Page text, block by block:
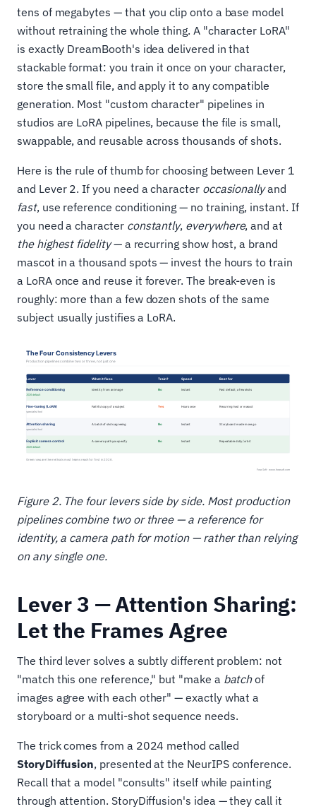
tens of megabytes — that you clip onto a base model
without retraining the whole thing. A "character LoRA"
is exactly DreamBooth's idea delivered in that
stackable format: you train it once on your character,
store the small file, and apply it to any compatible
generation. Most "custom character" pipelines in
studios are LoRA pipelines, because the file is small,
swappable, and reusable across thousands of shots.
Here is the rule of thumb for choosing between Lever 1
and Lever 2. If you need a character occasionallyand
fast, use reference conditioning — no training, instant. If
you need a character constantly, everywhere, and at
the highest fidelity— a recurring show host, a brand
mascot in a thousand spots — invest the hours to train
a LoRA once and reuse it forever. The break-even is
roughly: more than a few dozen shots of the same
subject usually justifies a LoRA.
Figure 2. The four levers side by side. Most production
pipelines combine two or three — a reference for
identity, a camera path for motion — rather than relying
on any single one.
Lever 3 — Attention Sharing:
Let the Frames Agree
The third lever solves a subtly different problem: not
"match this one reference," but "make a batchof
images agree with each other" — exactly what a
storyboard or a multi-shot sequence needs.
The trick comes from a 2024 method called
StoryDiffusion, presented at the NeurIPS conference.
Recall that a model "consults" itself while painting
through attention. StoryDiffusion's idea — they call it